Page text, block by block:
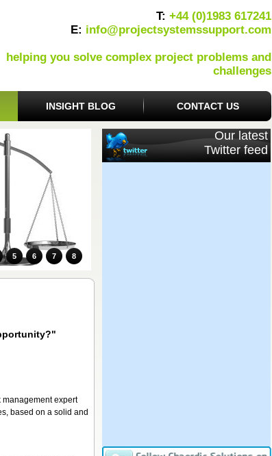
T: +44 (0)1983 617241
E: info@projectsystemssupport.com
helping you solve complex project problems and
challenges
INSIGHT BLOG CONTACT US
5 6 7 8
management expert
based on a solid and
Our latest
Twitter feed